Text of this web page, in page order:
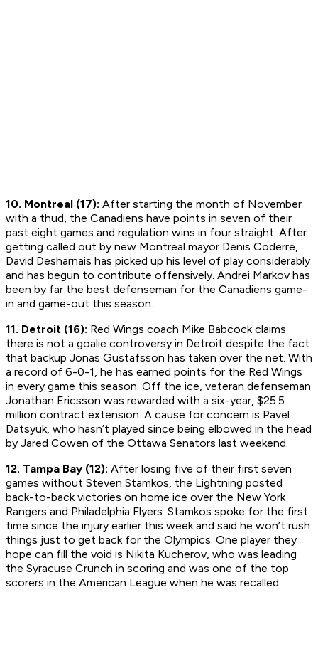
10. Montreal (17): After starting the month of November
with a thud, the Canadiens have points in seven of their
past eight games and regulation wins in four straight. After
getting called out by new Montreal mayor Denis Coderre,
David Desharnais has picked up his level of play considerably
and has begun to contribute offensively. Andrei Markov has
been by far the best defenseman for the Canadiens game-
in and game-out this season.
11. Detroit (16): Red Wings coach Mike Babcock claims
there is not a goalie controversy in Detroit despite the fact
that backup Jonas Gustafsson has taken over the net. With
a record of 6-0-1, he has earned points for the Red Wings
in every game this season. Off the ice, veteran defenseman
Jonathan Ericsson was rewarded with a six-year, $25.5
million contract extension. A cause for concern is Pavel
Datsyuk, who hasn’t played since being elbowed in the head
by Jared Cowen of the Ottawa Senators last weekend.
12. Tampa Bay (12): After losing five of their first seven
games without Steven Stamkos, the Lightning posted
back-to-back victories on home ice over the New York
Rangers and Philadelphia Flyers. Stamkos spoke for the first
time since the injury earlier this week and said he won’t rush
things just to get back for the Olympics. One player they
hope can fill the void is Nikita Kucherov, who was leading
the Syracuse Crunch in scoring and was one of the top
scorers in the American League when he was recalled.